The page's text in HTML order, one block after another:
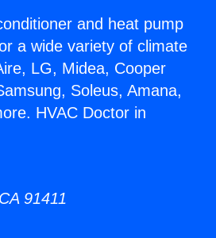
and heat pump
a wide variety of climate
LG, Midea, Cooper
Soleus, Amana,
HVAC Doctor in
91411